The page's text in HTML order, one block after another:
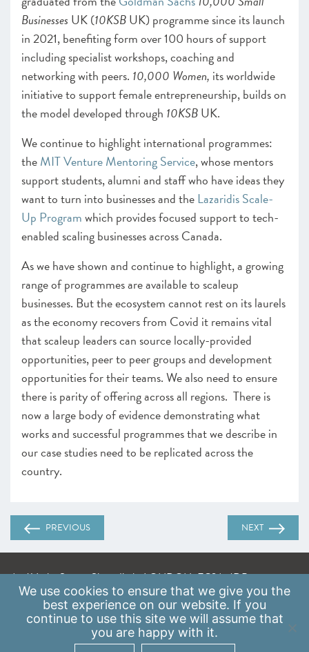
Businesses UK (10KSBUK) programme since its launch
in 2021, benefiting form over 100 hours of support
including specialist workshops, coaching and
networking with peers. 10,000 Women, its worldwide
initiative to support female entrepreneurship, builds on
the model developed through 10KSBUK.
We continue to highlight international programmes:
theMIT Venture Mentoring Service, whose mentors
support students, alumni and staff who have ideas they
want to turn into businesses and theLazaridis Scale-
Up Programwhich provides focused support to tech-
enabled scaling businesses across Canada.
As we have shown and continue to highlight, a growing
range of programmes are available to scaleup
businesses. But the ecosystem cannot rest on its laurels
as the economy recovers from Covid it remains vital
that scaleup leaders can source locally-provided
opportunities, peer to peer groups and development
opportunities for their teams. We also need to ensure
there is parity of offering across all regions. There is
now a large body of evidence demonstrating what
works and successful programmes that we describe in
our case studies need to be replicated across the
country.
PREVIOUS NEXT
A: 41 Luke Street, Shoreditch, LONDON, EC2A 4DP
E:info@scaleupinstitute.org.uk
Data Protection Policy
We use cookies to ensure that we give you the
best experience on our website. If you
continue to use this site we will assume that
you are happy with it.